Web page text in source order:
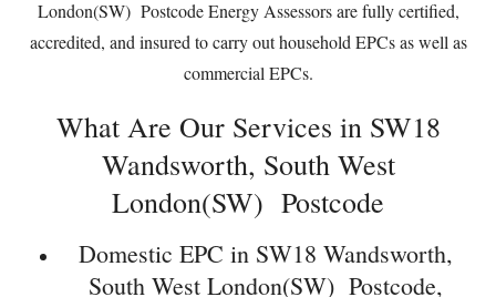
London(SW) Postcode Energy Assessors are fully certified,
accredited, and insured to carry out household EPCs as well as
commercial EPCs.
What Are Our Services in SW18
Wandsworth, South West
London(SW) Postcode
Domestic EPC in SW18 Wandsworth,
South West London(SW) Postcode,